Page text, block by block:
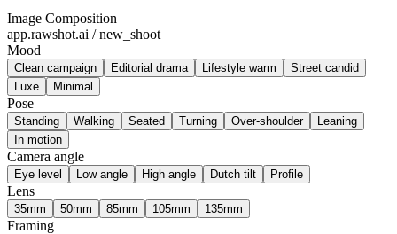
Image Composition
app.rawshot.ai / new_shoot
Mood
Clean campaign Editorial drama Lifestyle warm
Street candid
Luxe
Minimal
Pose
Standing Walking Seated Turning Over-shoulder
Leaning
In motion
Camera angle
Eye level Low angle High angle Dutch tilt Profile
Lens
35mm 50mm 85mm 105mm 135mm
Framing